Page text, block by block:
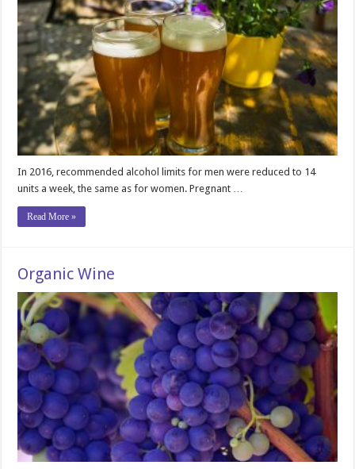
In 2016, recommended alcohol limits for men were reduced to 14
units a week, the same as for women. Pregnant …
Read More »
Organic Wine